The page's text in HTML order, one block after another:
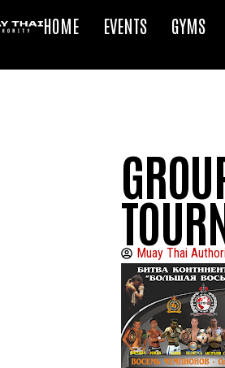
HOME EVENTS GYMS
Muay Thai